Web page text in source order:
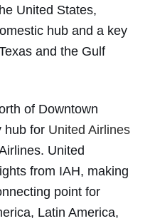
United States,
hub and a key
and the Gulf
of Downtown
hub for United Airlines
United
from IAH, making
point for
Latin America,